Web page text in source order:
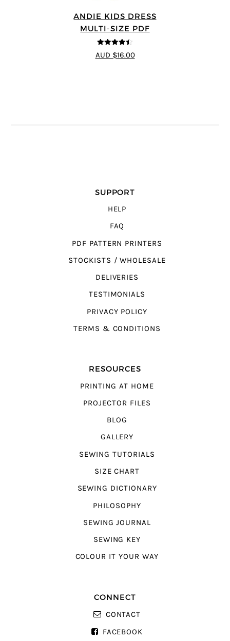
ANDIE KIDS DRESS
MULTI-SIZE PDF
4.44 out of
5
AUD $16.00
SUPPORT
HELP
FAQ
PDF PATTERN PRINTERS
STOCKISTS / WHOLESALE
DELIVERIES
TESTIMONIALS
PRIVACY POLICY
TERMS & CONDITIONS
RESOURCES
PRINTING AT HOME
PROJECTOR FILES
BLOG
GALLERY
SEWING TUTORIALS
SIZE CHART
SEWING DICTIONARY
PHILOSOPHY
SEWING JOURNAL
SEWING KEY
COLOUR IT YOUR WAY
CONNECT
CONTACT
FACEBOOK